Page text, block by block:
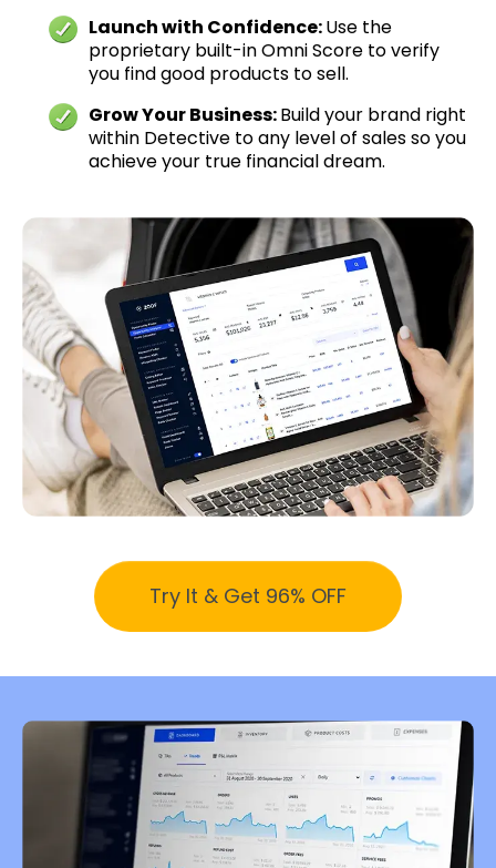
Launch with Confidence:Use the
proprietary built-in Omni Score to verify
you find good products to sell.
Grow Your Business:Build your brand right
within Detective to any level of sales so you
achieve your true financial dream.
Try It & Get 96% OFF